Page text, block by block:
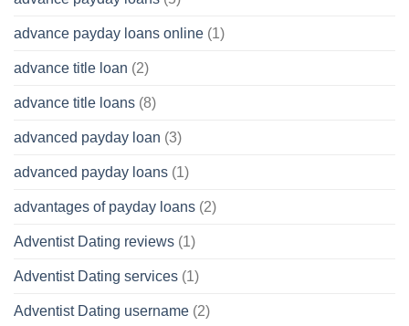
advance payday loans online (1)
advance title loan (2)
advance title loans (8)
advanced payday loan (3)
advanced payday loans (1)
advantages of payday loans (2)
Adventist Dating reviews (1)
Adventist Dating services (1)
Adventist Dating username (2)